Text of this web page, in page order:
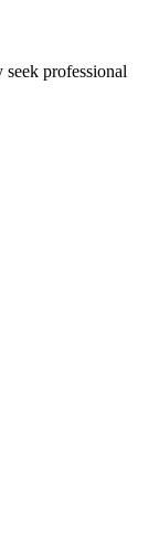
professional